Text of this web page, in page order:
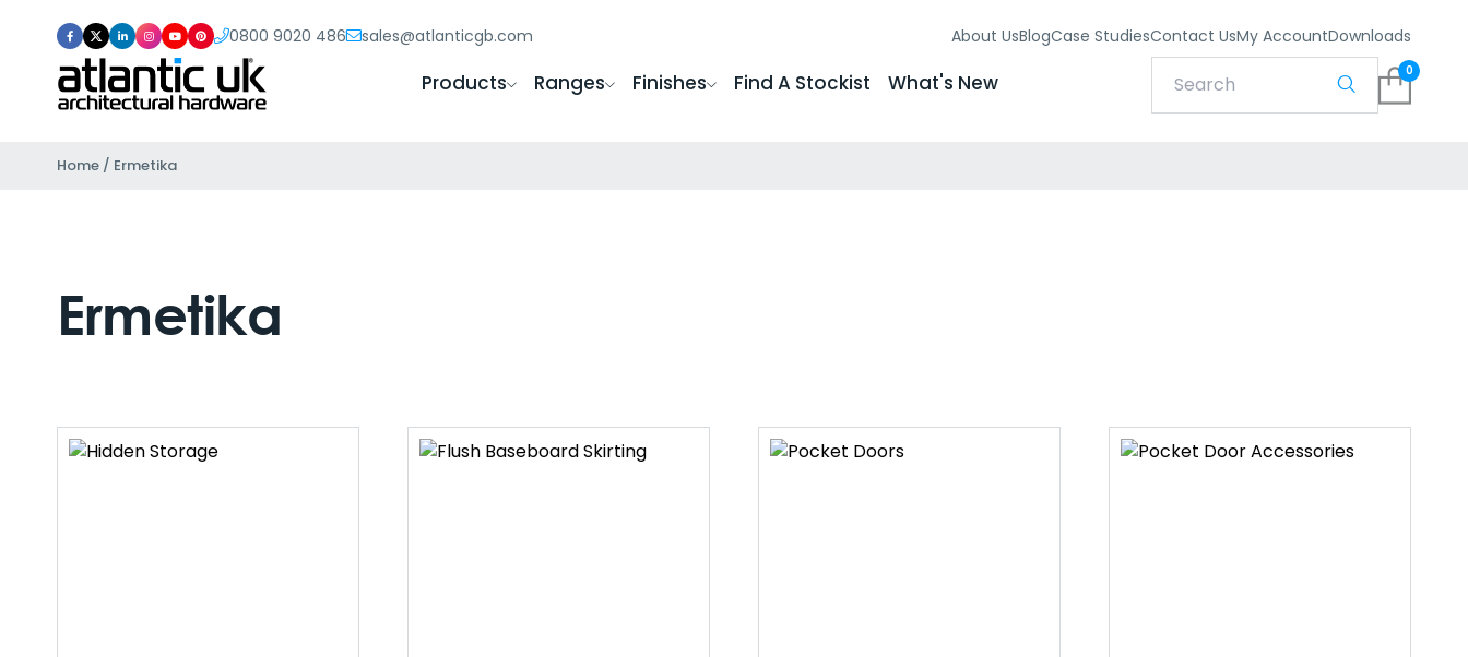
0800 9020 486 sales@atlanticgb.com About UsBlogCase StudiesContact UsMy AccountDownloads
Products Ranges Finishes Find A Stockist What's New 0
Home / Ermetika
Ermetika